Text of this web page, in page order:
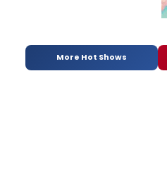
More Hot Shows